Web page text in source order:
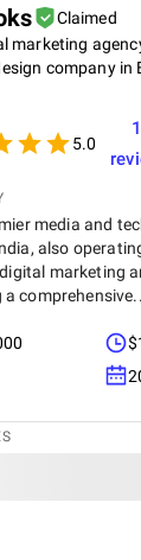
Claimed
marketing
company in
5.0
1
media and
also
marketing